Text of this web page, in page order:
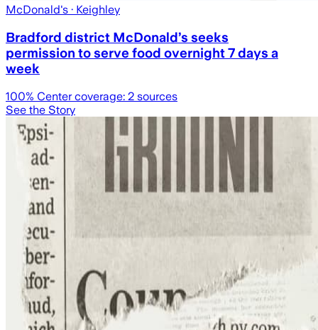
McDonald's · Keighley
Bradford district McDonald’s seeks
permission to serve food overnight 7 days a
week
100% Center coverage: 2 sources
See the Story